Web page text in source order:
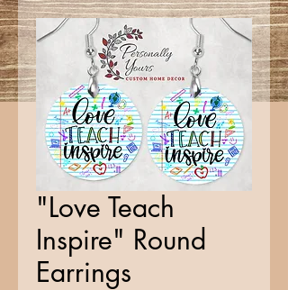
"Love Teach
Inspire" Round
Earrings